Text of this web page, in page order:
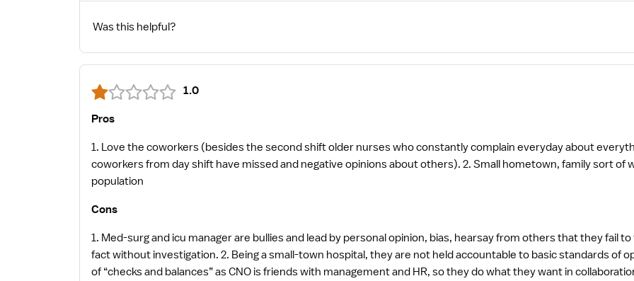
Was this helpful?
1.0
Pros
1. Love the coworkers (besides the second shift older nurses who constantly complain everyday about
coworkers from day shift have missed and negative opinions about others). 2. Small hometown, family sort of work atmosphere. 3. Wonderful patient
population
Cons
1. Med-surg and icu manager are bullies and lead by personal opinion, bias, hearsay from others that they fail
fact without investigation. 2. Being a small-town hospital, they are not held accountable to basic standards of
of “checks and balances” as CNO is friends with management and HR, so they do what they want in collaboration,